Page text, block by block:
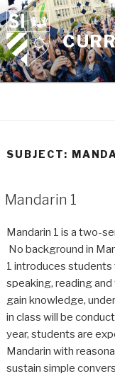
Skip
to
content
SUBJECT:
Mandarin 1
Mandarin 1 is a two-
No background in
1 introduces students
speaking, reading
gain knowledge,
in class will be
year, students are
Mandarin with
sustain simple